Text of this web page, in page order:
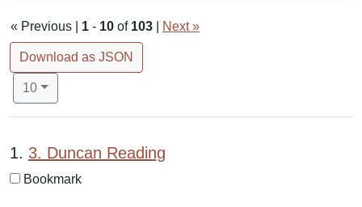
« Previous | 1 - 10 of 103 Next »
Download as JSON
Number of results to display per page
10per page
Search Results
1. 3. Duncan Reading
Bookmark